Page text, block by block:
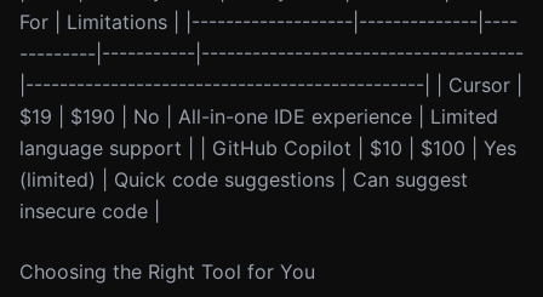
For | Limitations | |-------------------|--------------|----
---------|-----------|--------------------------------------
|-----------------------------------------------| | Cursor |
$19 | $190 | No | All-in-one IDE experience | Limited
language support | | GitHub Copilot | $10 | $100 | Yes
(limited) | Quick code suggestions | Can suggest
insecure code |
Choosing the Right Tool for You